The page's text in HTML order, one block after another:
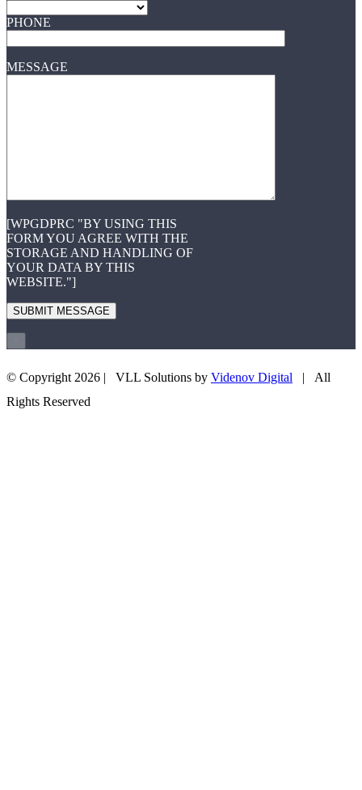
PHONE
MESSAGE
[WPGDPRC "BY USING THIS
FORM YOU AGREE WITH THE
STORAGE AND HANDLING OF
YOUR DATA BY THIS
WEBSITE."]
© Copyright 2026 | VLL Solutions by Videnov Digital | All
Rights Reserved